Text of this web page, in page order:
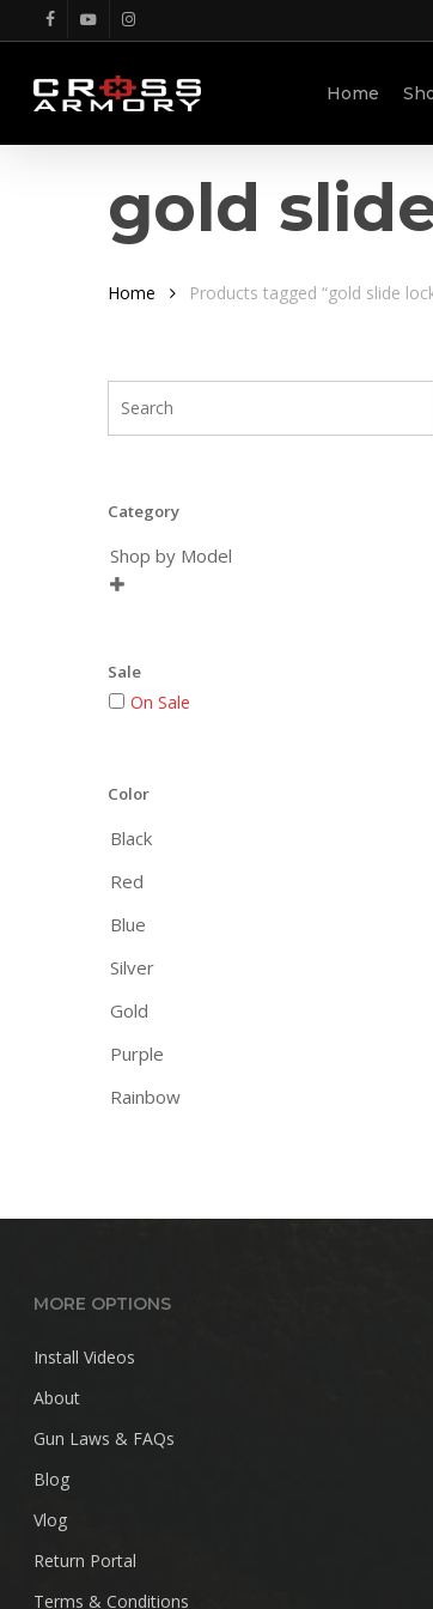
to
main
content
facebookyoutubeinstagram
Home
gold
Home Products tagged “gold slide
Category
Shop by Model

Sale
On Sale
Color
Black
Red
Blue
Silver
Gold
Purple
Rainbow
MORE OPTIONS
Install Videos
About
Gun Laws & FAQs
Blog
Vlog
Return Portal
Terms & Conditions